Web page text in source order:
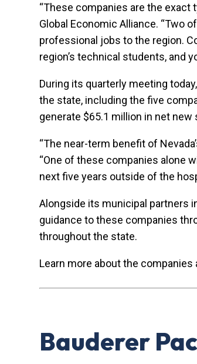
“These companies are the exact
Global Economic Alliance. “Two
professional jobs to the region.
region’s technical students, and
During its quarterly meeting
the state, including the five
generate $65.1 million in net
“The near-term benefit of
“One of these companies alone
next five years outside of the
Alongside its municipal partners
guidance to these companies
throughout the state.
Learn more about the
Bauderer